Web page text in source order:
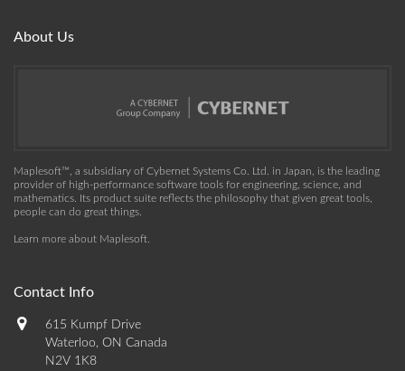
About Us
Maplesoft™, a subsidiary of Cybernet Systems Co. Ltd. in Japan, is the leading
provider of high-performance software tools for engineering, science, and
mathematics. Its product suite reflects the philosophy that given great tools,
people can do great things.
Learn more about Maplesoft
Contact Info
615 Kumpf Drive
Waterloo, ON Canada
N2V 1K8